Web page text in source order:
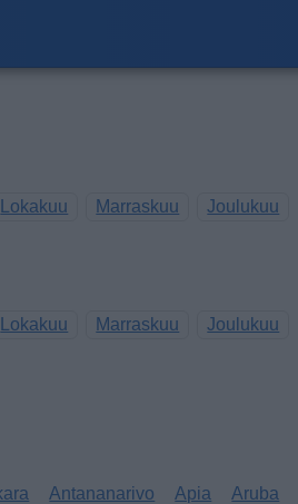
Lokakuu Marraskuu Joulukuu
Lokakuu Marraskuu Joulukuu
Antananarivo Apia Aruba